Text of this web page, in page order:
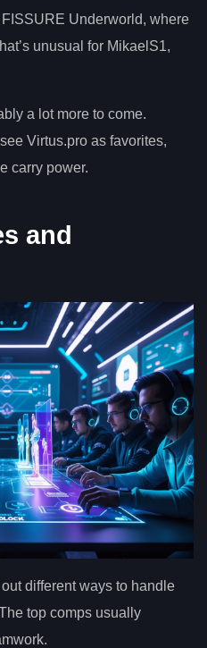
Underworld, where
unusual for MikaelS1,
a lot more to come.
Virtus.pro as favorites,
carry power.
and
different ways to handle
top comps usually